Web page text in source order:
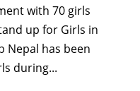
with 70 girls
up for Girls in
Nepal has been
during...